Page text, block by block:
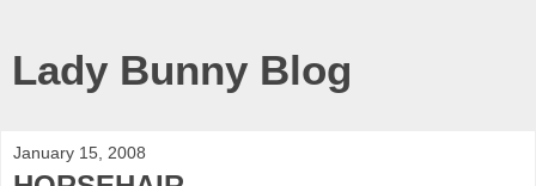
Lady Bunny Blog
January 15, 2008